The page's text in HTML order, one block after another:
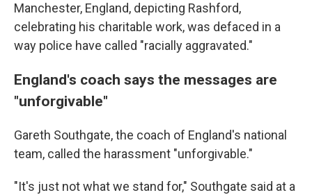
Manchester, England, depicting Rashford,
celebrating his charitable work, was defaced in a
way police have called "racially aggravated."
England's coach says the messages are
"unforgivable"
Gareth Southgate, the coach of England's national
team, called the harassment "unforgivable."
"It's just not what we stand for," Southgate said at a